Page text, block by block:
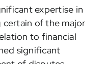
expertise in
of the major
to financial
significant